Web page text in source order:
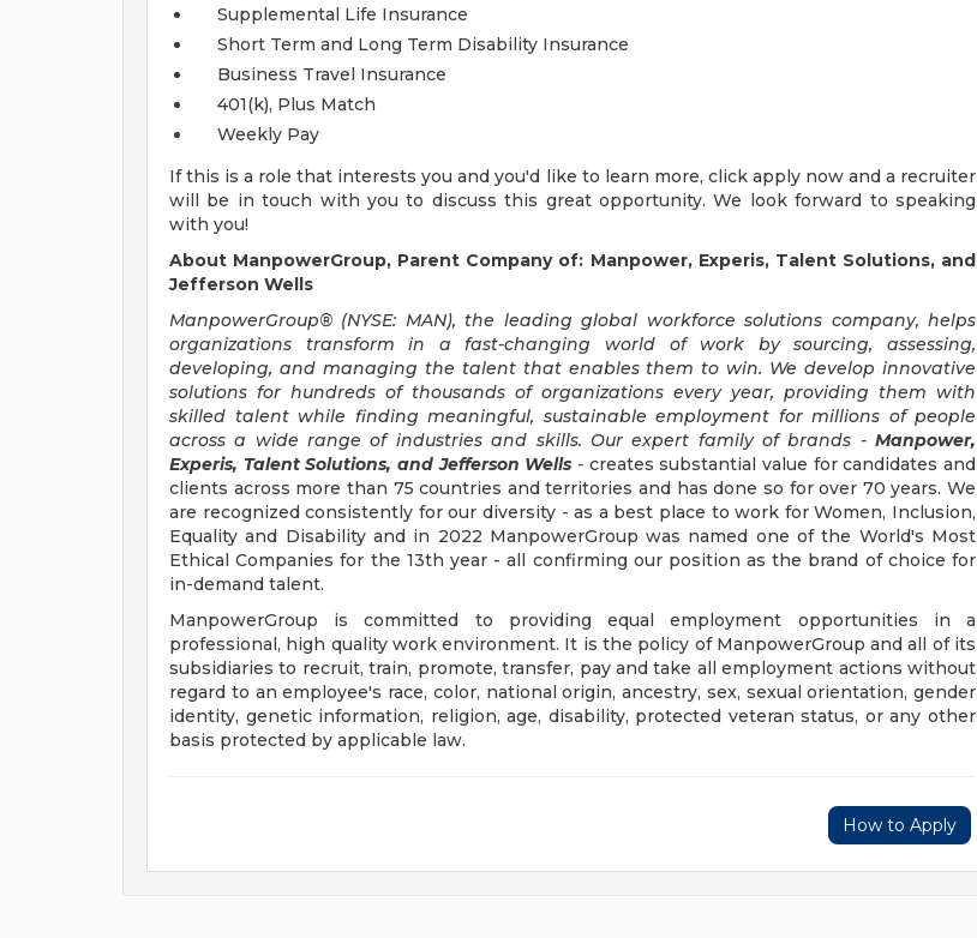
Supplemental Life Insurance
Short Term and Long Term Disability Insurance
Business Travel Insurance
401(k), Plus Match
Weekly Pay
If this is a role that interests you and you'd like to learn more, click apply now and a recruiter
will be in touch with you to discuss this great opportunity. We look forward to speaking
with you!
About ManpowerGroup, Parent Company of: Manpower, Experis, Talent Solutions, and
Jefferson Wells
ManpowerGroup® (NYSE: MAN), the leading global workforce solutions company, helps
organizations transform in a fast-changing world of work by sourcing, assessing,
developing, and managing the talent that enables them to win. We develop innovative
solutions for hundreds of thousands of organizations every year, providing them with
skilled talent while finding meaningful, sustainable employment for millions of people
across a wide range of industries and skills. Our expert family of brands - Manpower,
Experis, Talent Solutions, and Jefferson Wells - creates substantial value for candidates and
clients across more than 75 countries and territories and has done so for over 70 years. We
are recognized consistently for our diversity - as a best place to work for Women, Inclusion,
Equality and Disability and in 2022 ManpowerGroup was named one of the World's Most
Ethical Companies for the 13th year - all confirming our position as the brand of choice for
in-demand talent.
ManpowerGroup is committed to providing equal employment opportunities in a
professional, high quality work environment. It is the policy of ManpowerGroup and all of its
subsidiaries to recruit, train, promote, transfer, pay and take all employment actions without
regard to an employee's race, color, national origin, ancestry, sex, sexual orientation, gender
identity, genetic information, religion, age, disability, protected veteran status, or any other
basis protected by applicable law.
How to Apply